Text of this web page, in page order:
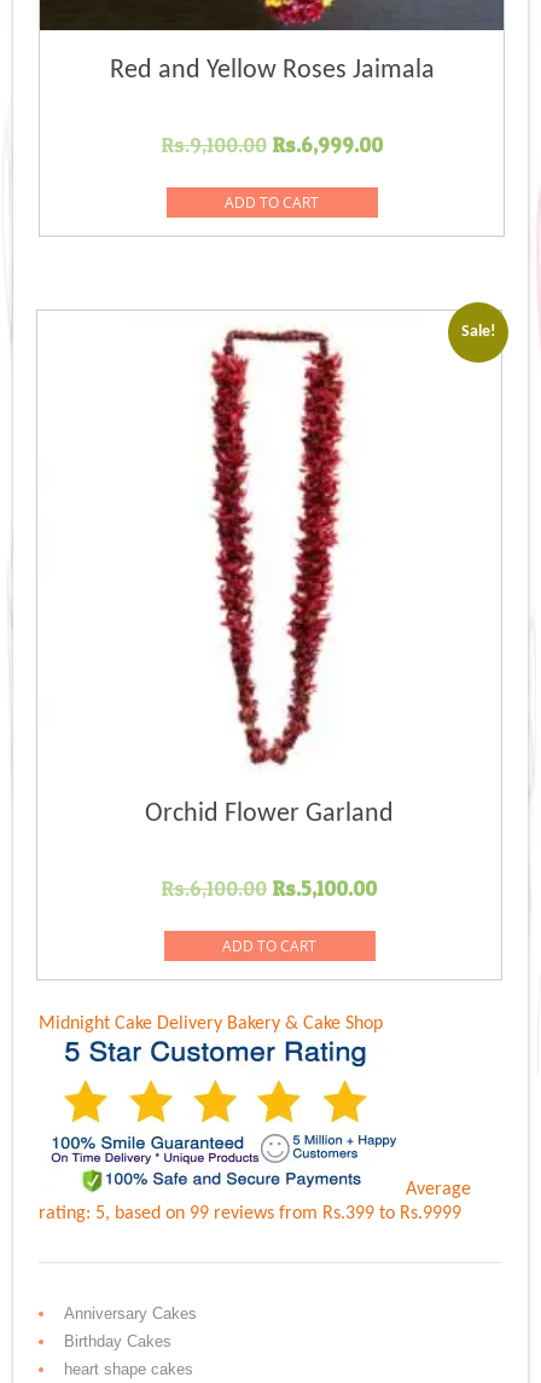
Red and Yellow Roses Jaimala
Rs.9,100.00 Original
was:
Rs.9,100.00.
Rs.6,999.00Current
Rs.6,999.00.
ADD TO CART
Sale!
Orchid Flower Garland
Rs.6,100.00 Original
was:
Rs.6,100.00.
Rs.5,100.00Current
Rs.5,100.00.
ADD TO CART
Midnight Cake Delivery Bakery & Cake Shop
Average
rating: 5, based on 99 reviewsfrom Rs.399 to Rs.9999
Anniversary Cakes
Birthday Cakes
heart shape cakes